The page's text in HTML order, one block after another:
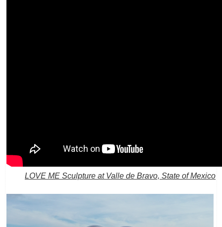
LOVE ME Sculpture at Valle de Bravo, State of Mexico